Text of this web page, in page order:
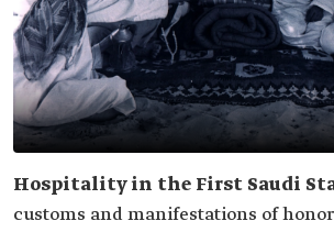
Hospitality in the First Saudi
customs and manifestations of